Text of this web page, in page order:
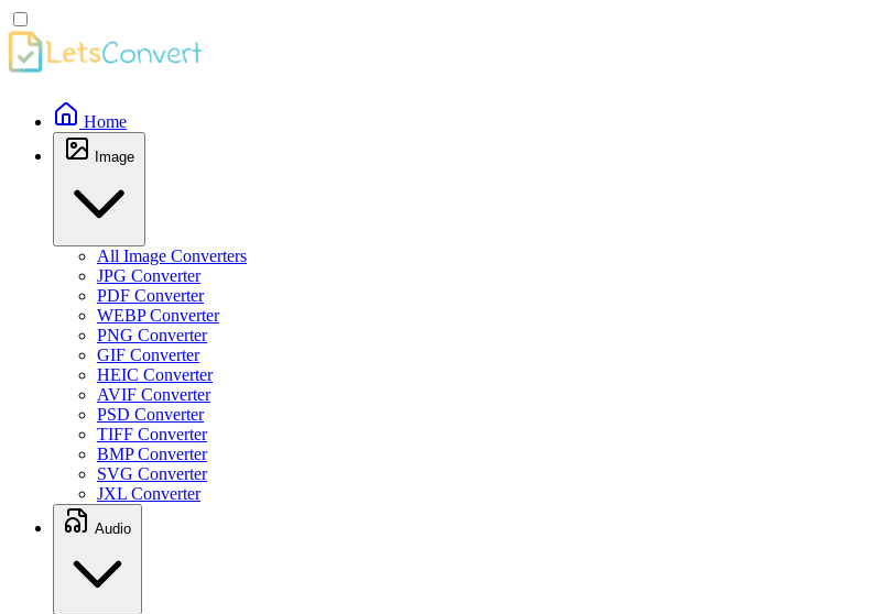
Home
Image
All Image Converters
JPG Converter
PDF Converter
WEBP Converter
PNG Converter
GIF Converter
HEIC Converter
AVIF Converter
PSD Converter
TIFF Converter
BMP Converter
SVG Converter
JXL Converter
Audio